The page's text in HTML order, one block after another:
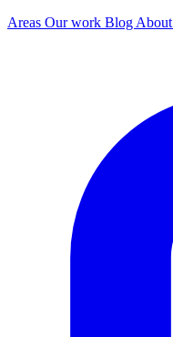
Areas Our work Blog About